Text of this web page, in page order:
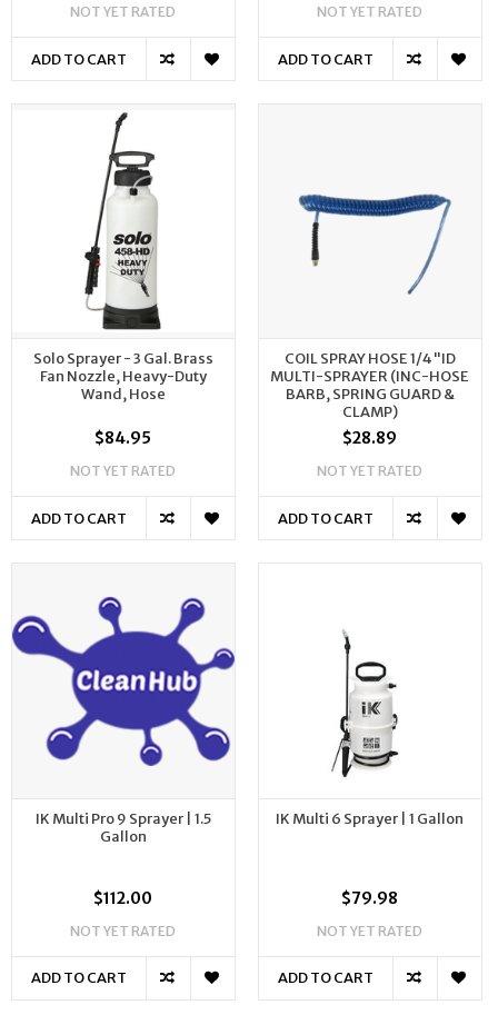
NOT YET RATED
ADD TO CART
NOT YET RATED
ADD TO CART
Solo Sprayer - 3 Gal. Brass
Fan Nozzle, Heavy-Duty
Wand, Hose
$84.95
NOT YET RATED
ADD TO CART
COIL SPRAY HOSE 1/4"ID
MULTI-SPRAYER (INC-HOSE
BARB, SPRING GUARD &
CLAMP)
$28.89
NOT YET RATED
ADD TO CART
IK Multi Pro 9 Sprayer | 1.5
Gallon
$112.00
NOT YET RATED
ADD TO CART
IK Multi 6 Sprayer | 1 Gallon
$79.98
NOT YET RATED
ADD TO CART